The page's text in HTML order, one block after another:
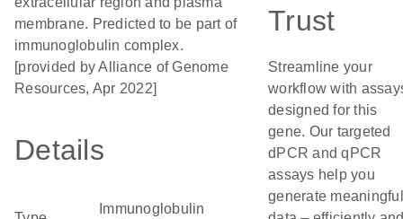
membrane. Predicted to be part of
immunoglobulin complex.
[provided by Alliance of Genome
Resources, Apr 2022]
Details
Immunoglobulin
Trust
Streamline your
workflow with
designed for this
gene. Our targeted
dPCR and qPCR
assays help you
generate meaningful